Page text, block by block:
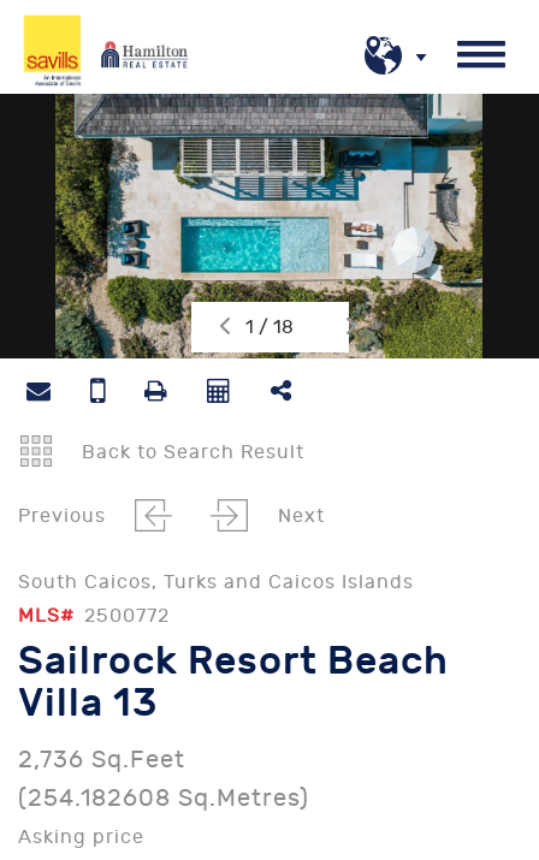
1 / 18
Back to Search Result
Previous Next
South Caicos, Turks and Caicos Islands
MLS# 2500772
Sailrock Resort Beach
Villa 13
2,736 Sq.Feet
(254.182608 Sq.Metres)
Asking price